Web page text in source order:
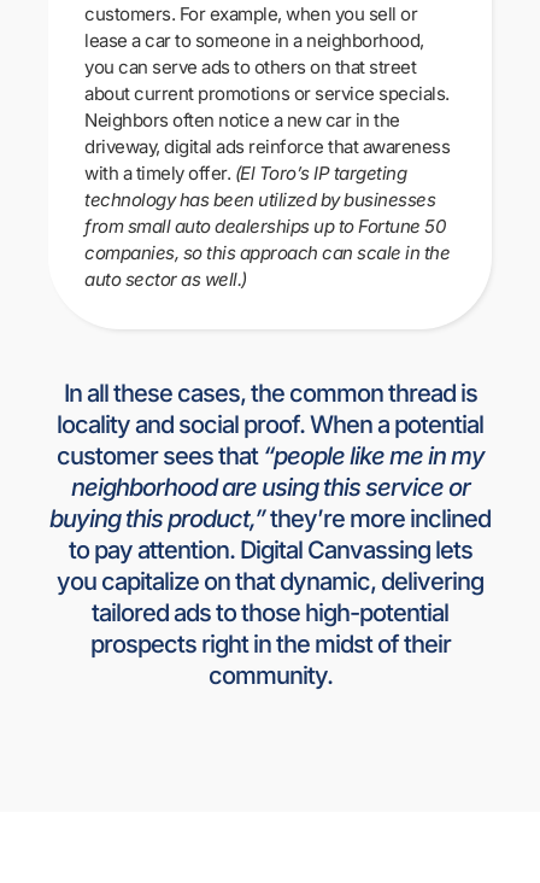
customers. For example, when you sell or
lease a car to someone in a neighborhood,
you can serve ads to others on that street
about current promotions or service specials.
Neighbors often notice a new car in the
driveway, digital ads reinforce that awareness
with a timely offer. (El Toro’s IP targeting
technology has been utilized by businesses
from small auto dealerships up to Fortune 50
companies, so this approach can scale in the
auto sector as well.)
In all these cases, the common thread is
locality and social proof. When a potential
customer sees that “people like me in my
neighborhood are using this service or
buying this product,”they’re more inclined
to pay attention. Digital Canvassing lets
you capitalize on that dynamic, delivering
tailored ads to those high-potential
prospects right in the midst of their
community.